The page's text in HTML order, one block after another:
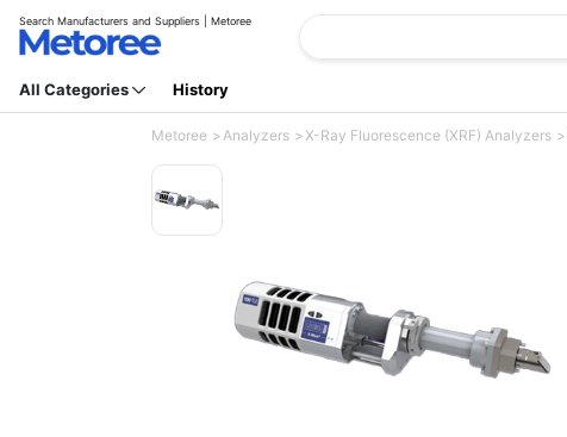
Search Manufacturers and Suppliers | Metoree
All Categories History
Metoree Analyzers X-Ray Fluorescence (XRF) Analyzers